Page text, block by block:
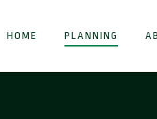
HOME PLANNING